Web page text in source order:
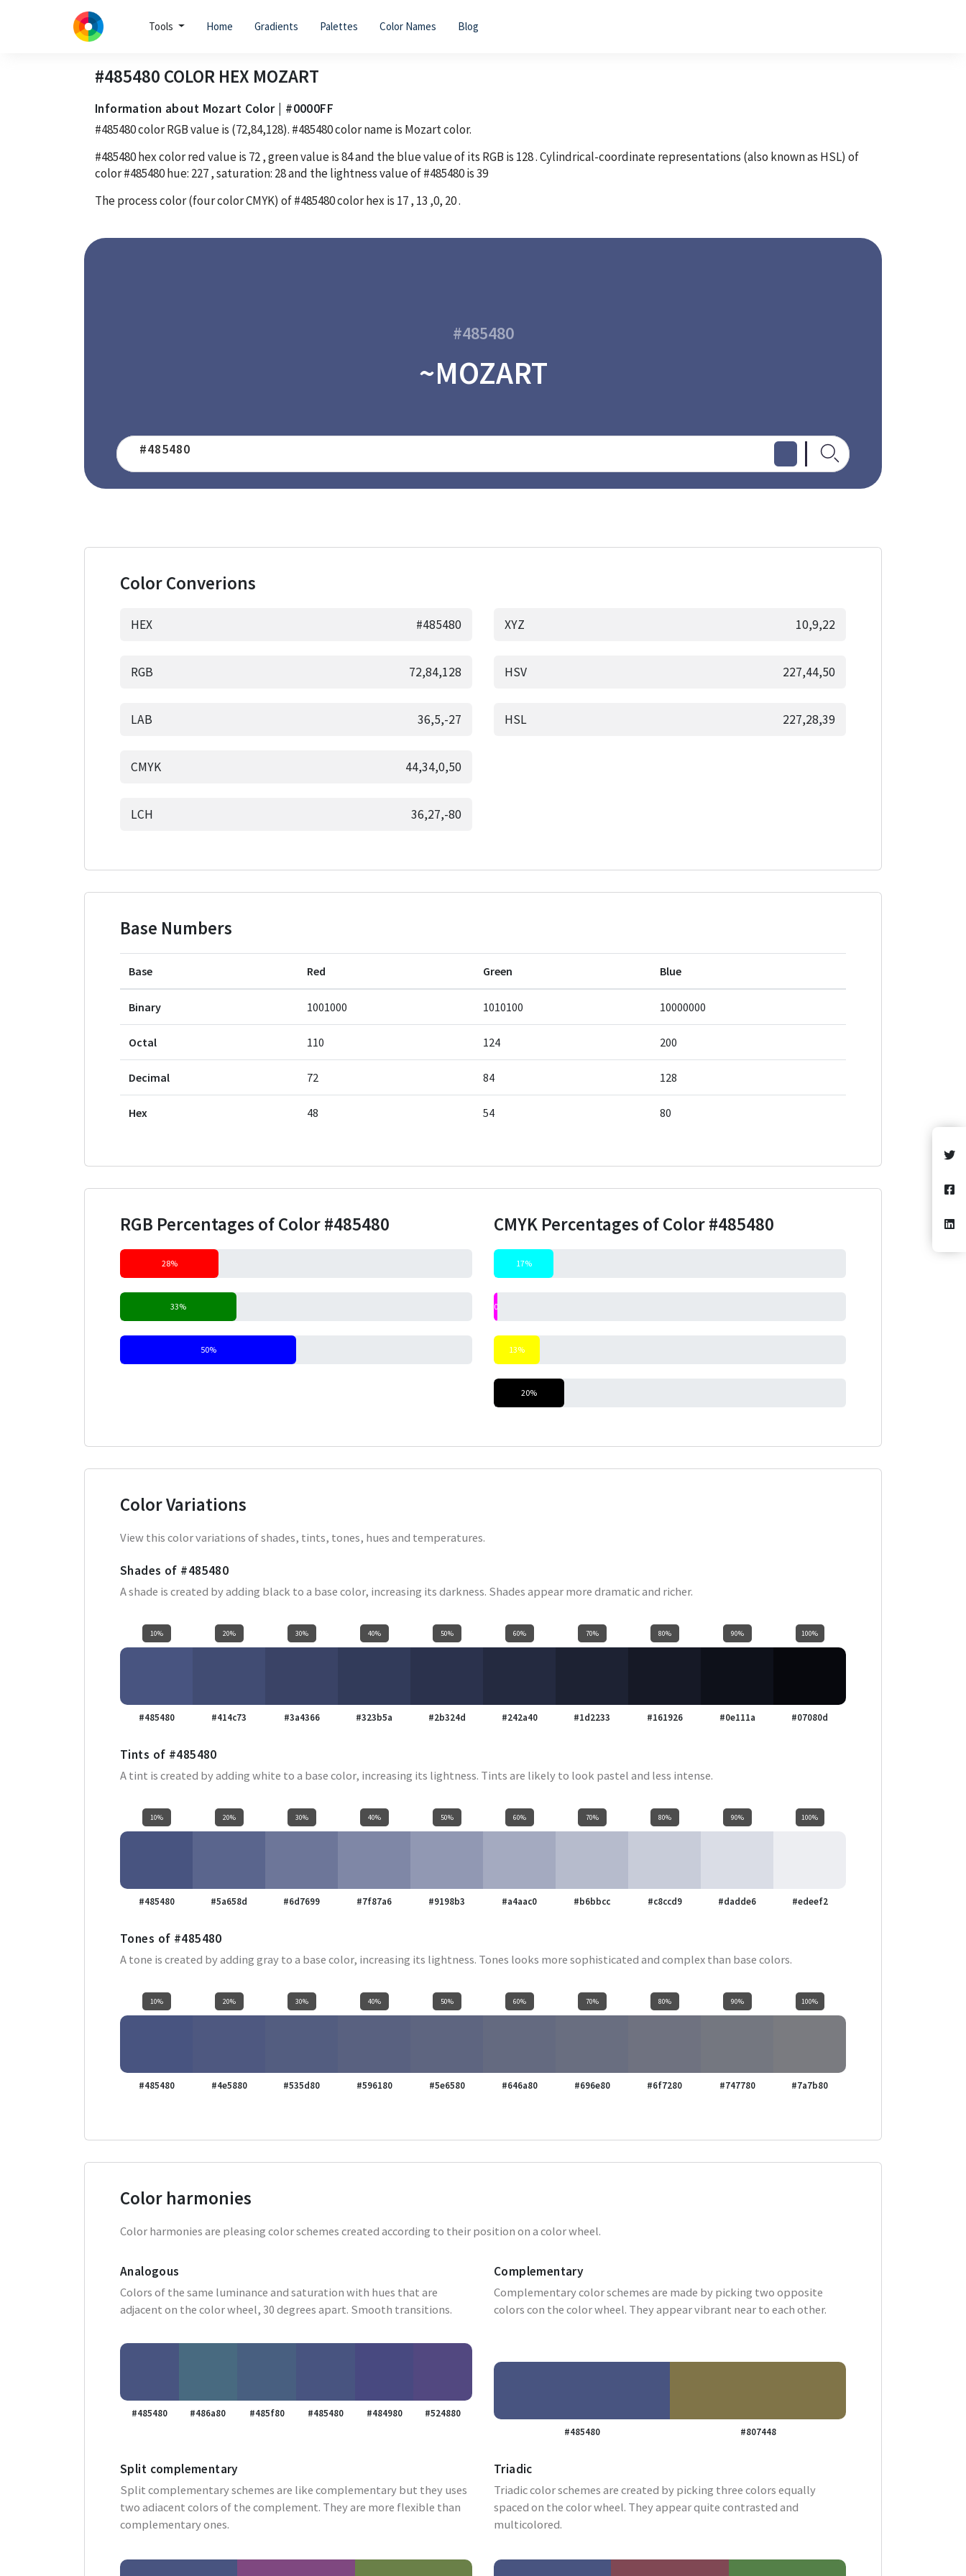
Tools Home Gradients Palettes Color Names Blog
#485480 COLOR HEX MOZART
Information about Mozart Color | #0000FF
#485480color RGB value is (72,84,128). #485480color name is Mozart color.
#485480hex color red value is 72, green value is84and the blue value of its RGB is 128. Cylindrical-coordinate representations (also known as HSL) of
color#485480hue: 227, saturation: 28and the lightness value of#485480is39
The process color (four color CMYK) of#485480color hex is 17, 13 ,0, 20.
#485480
~MOZART
Color Converions
HEX #485480
RGB 72,84,128
LAB 36,5,-27
CMYK 44,34,0,50
LCH 36,27,-80
XYZ 10,9,22
HSV 227,44,50
HSL 227,28,39
Base Numbers
Base Red Green Blue
Binary 1001000 1010100 10000000
Octal 110 124 200
Decimal 72 84 128
Hex 48 54 80
RGB Percentages of Color#485480
28%
33%
50%
CMYK Percentages of Color#485480
17%
0%
13%
20%
Color Variations
View this color variations of shades, tints, tones, hues and temperatures.
Shades of #485480
A shade is created by adding black to a base color, increasing its darkness. Shades appear more dramatic and richer.
10%
#485480
20%
#414c73
30%
#3a4366
40%
#323b5a
50%
#2b324d
60%
#242a40
70%
#1d2233
80%
#161926
90%
#0e111a
100%
#07080d
Tints of #485480
A tint is created by adding white to a base color, increasing its lightness. Tints are likely to look pastel and less intense.
10%
#485480
20%
#5a658d
30%
#6d7699
40%
#7f87a6
50%
#9198b3
60%
#a4aac0
70%
#b6bbcc
80%
#c8ccd9
90%
#dadde6
100%
#edeef2
Tones of #485480
A tone is created by adding gray to a base color, increasing its lightness. Tones looks more sophisticated and complex than base colors.
10%
#485480
20%
#4e5880
30%
#535d80
40%
#596180
50%
#5e6580
60%
#646a80
70%
#696e80
80%
#6f7280
90%
#747780
100%
#7a7b80
Color harmonies
Color harmonies are pleasing color schemes created according to their position on a color wheel.
Analogous
Colors of the same luminance and saturation with hues that are
adjacent on the color wheel, 30 degrees apart. Smooth transitions.
#485480 #486a80 #485f80 #485480 #484980 #524880
Complementary
Complementary color schemes are made by picking two opposite
colors con the color wheel. They appear vibrant near to each other.
#485480 #807448
Split complementary
Split complementary schemes are like complementary but they uses
two adiacent colors of the complement. They are more flexible than
complementary ones.
Triadic
Triadic color schemes are created by picking three colors equally
spaced on the color wheel. They appear quite contrasted and
multicolored.